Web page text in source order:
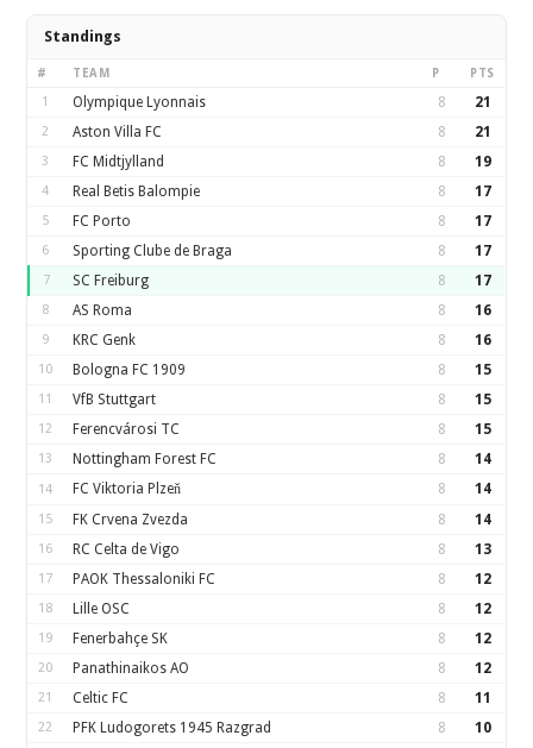
Standings
# TEAM P PTS
1 Olympique Lyonnais 8 21
2 Aston Villa FC 8 21
3 FC Midtjylland 8 19
4 Real Betis Balompie 8 17
5 FC Porto 8 17
6 Sporting Clube de Braga 8 17
7 SC Freiburg 8 17
8 AS Roma 8 16
9 KRC Genk 8 16
10 Bologna FC 1909 8 15
11 VfB Stuttgart 8 15
12 Ferencvárosi TC 8 15
13 Nottingham Forest FC 8 14
14 FC Viktoria Plzeň 8 14
15 FK Crvena Zvezda 8 14
16 RC Celta de Vigo 8 13
17 PAOK Thessaloniki FC 8 12
18 Lille OSC 8 12
19 Fenerbahçe SK 8 12
20 Panathinaikos AO 8 12
21 Celtic FC 8 11
22 PFK Ludogorets 1945 Razgrad 8 10